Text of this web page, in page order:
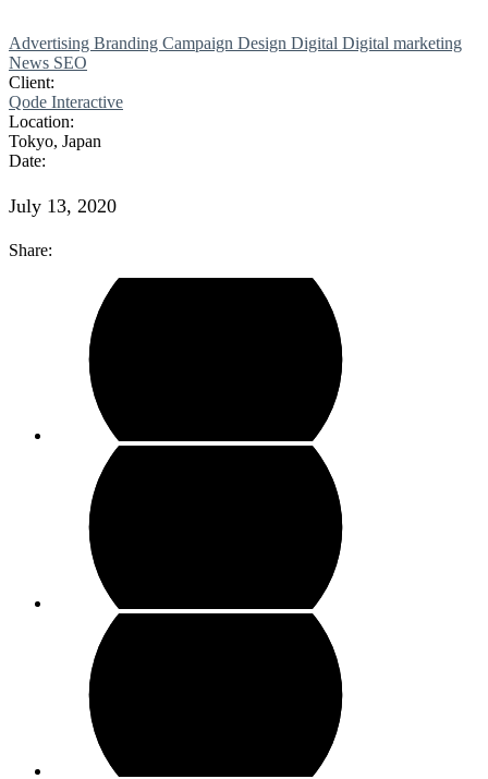
Advertising Branding Campaign Design Digital Digital marketing
News SEO
Client:
Qode Interactive
Location:
Tokyo, Japan
Date:
July 13, 2020
Share: